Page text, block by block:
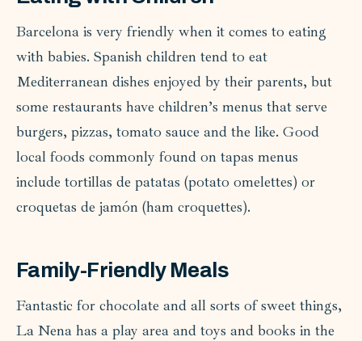
Barcelona is very friendly when it comes to eating
with babies. Spanish children tend to eat
Mediterranean dishes enjoyed by their parents, but
some restaurants have children’s menus that serve
burgers, pizzas, tomato sauce and the like. Good
local foods commonly found on tapas menus
include tortillas de patatas (potato omelettes) or
croquetas de jamón (ham croquettes).
Family-Friendly Meals
Fantastic for chocolate and all sorts of sweet things,
La Nena has a play area and toys and books in the